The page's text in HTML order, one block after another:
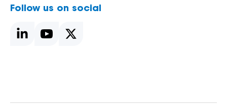
Follow us on social